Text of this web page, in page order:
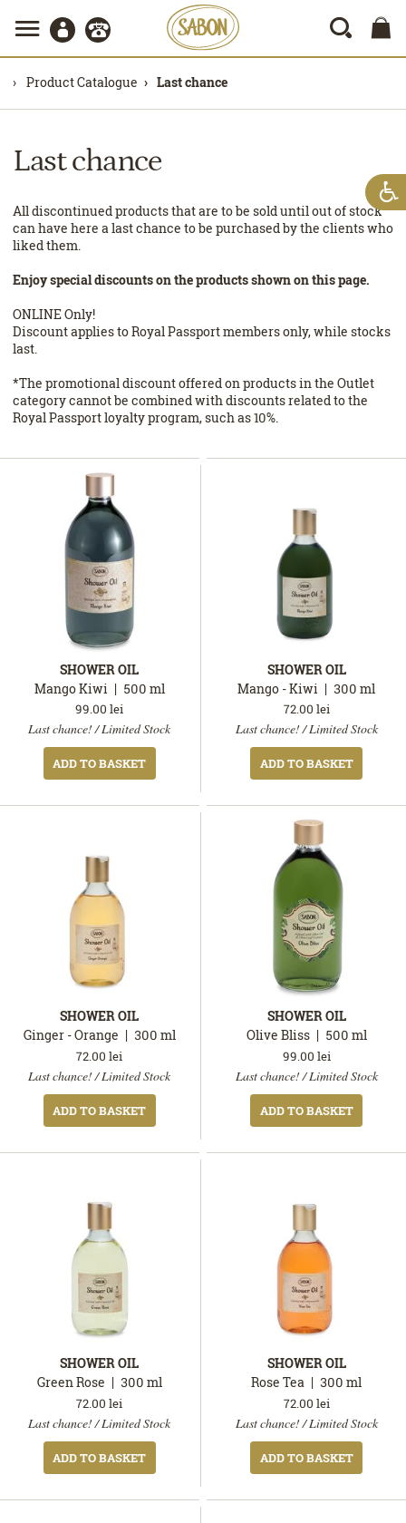
Product Catalogue Last chance
Last chance
All discontinued products that are to be sold until out of stock
can have here a last chance to be purchased by the clients who
liked them.
Enjoy special discounts on the products shown on this page.
ONLINE Only!
Discount applies to Royal Passport members only, while stocks
last.
*The promotional discount offered on products in the Outlet
category cannot be combined with discounts related to the
Royal Passport loyalty program, such as 10%.
SHOWER OIL
Mango Kiwi
500 ml
stock
99.00 lei
Last chance! / Limited Stock
ADD TO BASKET
SHOWER OIL
Mango - Kiwi
300ml
stock
72.00 lei
Last chance! / Limited Stock
ADD TO BASKET
SHOWER OIL
Ginger - Orange
300 ml
stock
72.00 lei
Last chance! / Limited Stock
ADD TO BASKET
SHOWER OIL
Olive Bliss
500 ml
stock
99.00 lei
Last chance! / Limited Stock
ADD TO BASKET
SHOWER OIL
Green Rose
300 ml
stock
72.00 lei
Last chance! / Limited Stock
ADD TO BASKET
SHOWER OIL
Rose Tea
300ml
stock
72.00 lei
Last chance! / Limited Stock
ADD TO BASKET